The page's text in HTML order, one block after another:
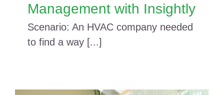
Management with Insightly
Scenario: An HVAC company needed
to find a way [...]